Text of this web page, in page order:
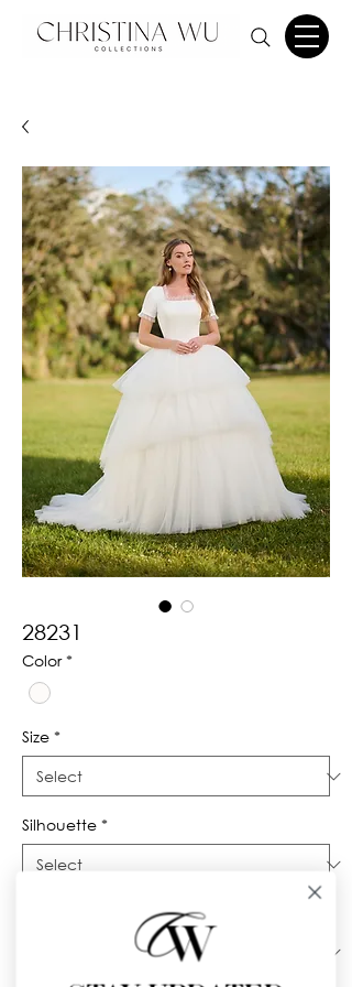
28231
Color *
Size *
Silhouette *